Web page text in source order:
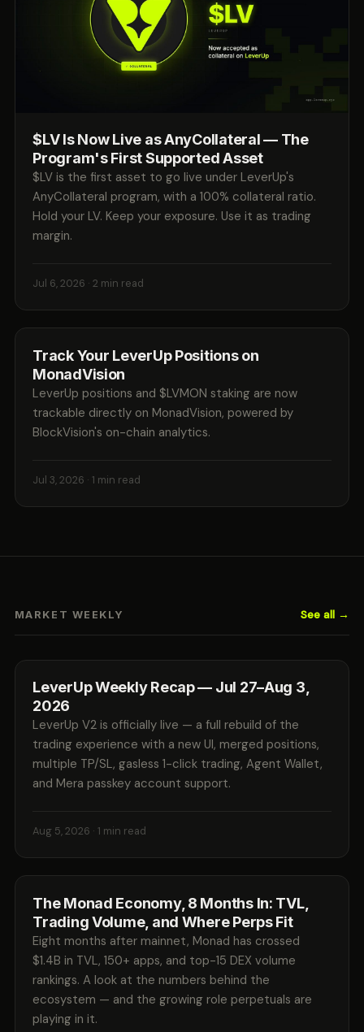
$LV Is Now Live as AnyCollateral — The
Program's First Supported Asset
$LV is the first asset to go live under LeverUp's
AnyCollateral program, with a 100% collateral ratio.
Hold your LV. Keep your exposure. Use it as trading
margin.
Jul 6, 2026 · 2 min read
Track Your LeverUp Positions on
MonadVision
LeverUp positions and $LVMON staking are now
trackable directly on MonadVision, powered by
BlockVision's on-chain analytics.
Jul 3, 2026 · 1 min read
MARKET WEEKLY See all →
LeverUp Weekly Recap — Jul 27–Aug 3,
2026
LeverUp V2 is officially live — a full rebuild of the
trading experience with a new UI, merged positions,
multiple TP/SL, gasless 1-click trading, Agent Wallet,
and Mera passkey account support.
Aug 5, 2026 · 1 min read
The Monad Economy, 8 Months In: TVL,
Trading Volume, and Where Perps Fit
Eight months after mainnet, Monad has crossed
$1.4B in TVL, 150+ apps, and top-15 DEX volume
rankings. A look at the numbers behind the
ecosystem — and the growing role perpetuals are
playing in it.